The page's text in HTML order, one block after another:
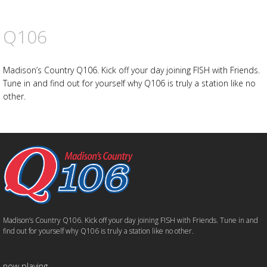
Q106
Madison’s Country Q106. Kick off your day joining FISH with Friends.
Tune in and find out for yourself why Q106 is truly a station like no
other.
Madison’s Country Q106. Kick off your day joining FISH with Friends. Tune in and
find out for yourself why Q106 is truly a station like no other.